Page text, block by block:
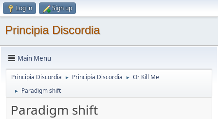
Log in Sign up
Principia Discordia
Main Menu
Principia Discordia ► Principia Discordia ► Or Kill Me
► Paradigm shift
Paradigm shift